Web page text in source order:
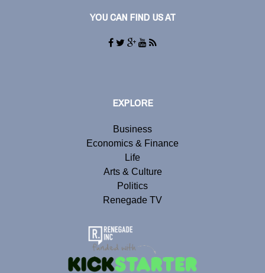
YOU CAN FIND US AT
EXPLORE
Business
Economics & Finance
Life
Arts & Culture
Politics
Renegade TV